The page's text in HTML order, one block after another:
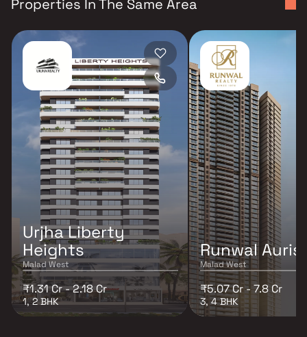
Properties In The Same Area
Urjha Liberty
Heights
Malad West
₹1.31 Cr - 2.18 Cr
1, 2 BHK
Runwal Auris
Malad West
₹5.07 Cr - 7.8 Cr
3, 4 BHK